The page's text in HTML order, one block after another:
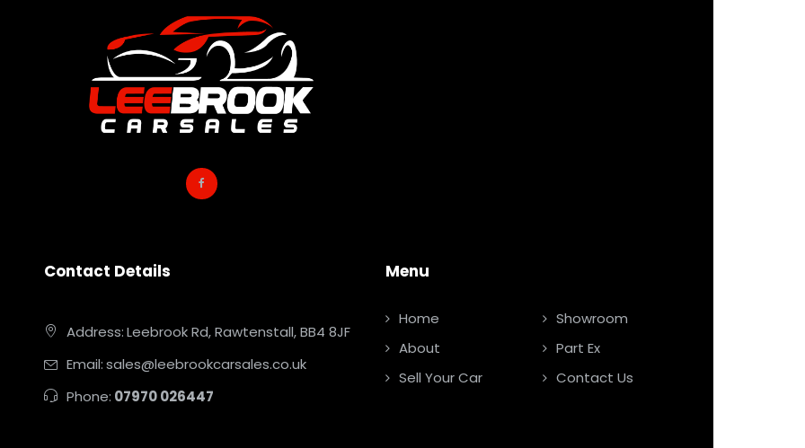
Contact Details
Address:Leebrook Rd, Rawtenstall, BB4 8JF
Email:sales@leebrookcarsales.co.uk
Phone: 07970 026447
Menu
Home
Showroom
About
Part Ex
Sell Your Car
Contact Us